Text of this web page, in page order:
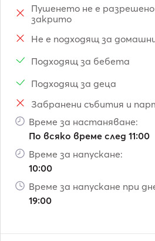
spots of Santorini Island plus one
we can pick up you from any
extra cost for the transfer of the
Пушенето не е
закрито
Не е подходящ за
Подходящ за бебета
Подходящ за деца
Забранени събития и
Време за настаняване:
По всяко време след 11:00
Време за напускане:
10:00
Време за напускане при
19:00